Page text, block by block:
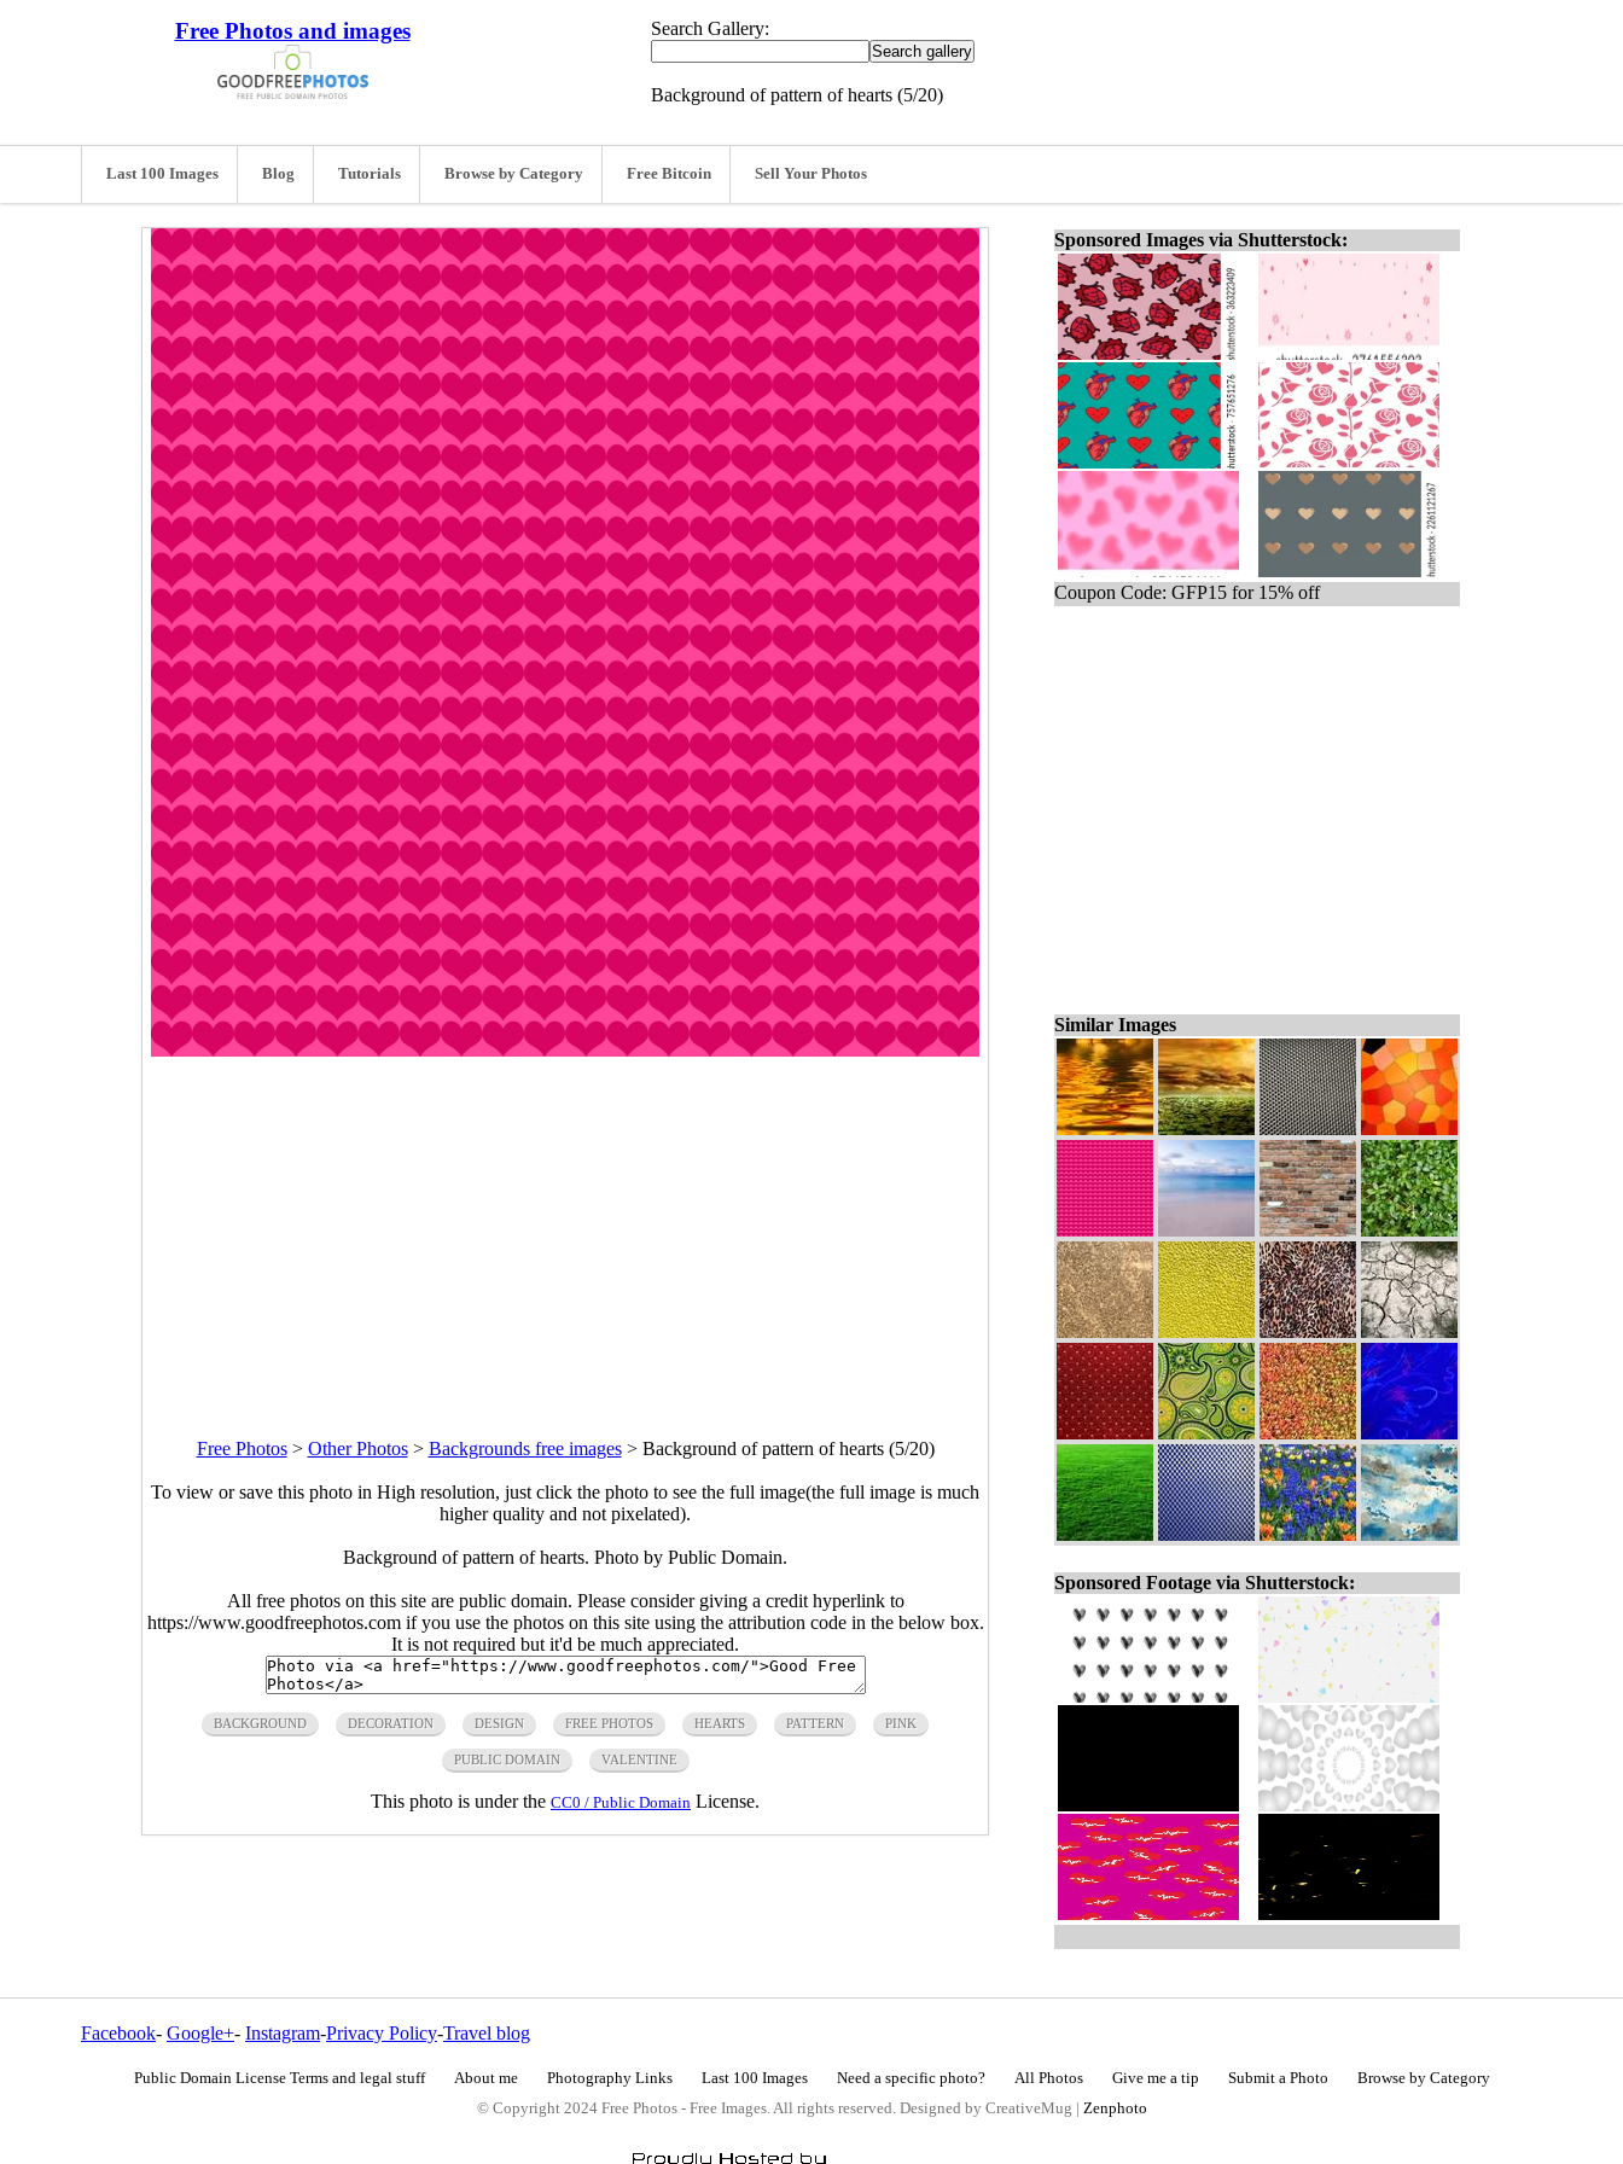
Free Photos and images Search Gallery:
Background of pattern of hearts (5/20)
Last 100 Images Blog Tutorials Browse by Category Free Bitcoin Sell Your Photos
Free Photos> Other Photos> Backgrounds free images> Background of pattern of hearts (5/20)
To view or save this photo in High resolution, just click the photo to see the full image(the full image is much
higher quality and not pixelated).
Background of pattern of hearts. Photo by Public Domain.
All free photos on this site are public domain. Please consider giving a credit hyperlink to
https://www.goodfreephotos.com if you use the photos on this site using the attribution code in the below box.
It is not required but it'd be much appreciated.
BACKGROUND DECORATION DESIGN FREE PHOTOS HEARTS PATTERN PINK
PUBLIC DOMAIN VALENTINE
This photo is under the CC0 / Public Domain License.
Sponsored Images via Shutterstock:
Coupon Code: GFP15 for 15% off
Similar Images
Sponsored Footage via Shutterstock:
Facebook- Google+- Instagram-Privacy Policy-Travel blog
Public Domain License Terms and legal stuff About me Photography Links Last 100 Images Need a specific photo? All Photos Give me a tip Submit a Photo
Browse by Category
© Copyright 2024 Free Photos - Free Images. All rights reserved. Designed by CreativeMug | Zenphoto